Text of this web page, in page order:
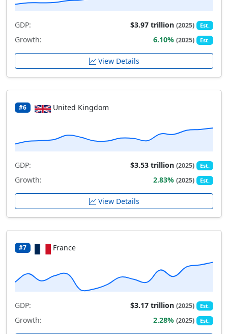
GDP: $3.97 trillion(2025) Est.
Growth: 6.10%(2025) Est.
View Details
#6 United Kingdom
GDP: $3.53 trillion(2025) Est.
Growth: 2.83%(2025) Est.
View Details
#7 France
GDP: $3.17 trillion(2025) Est.
Growth: 2.28%(2025) Est.